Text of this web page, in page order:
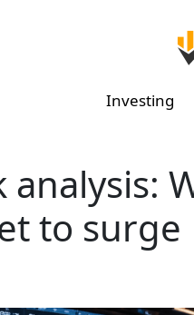
Investing
to surge